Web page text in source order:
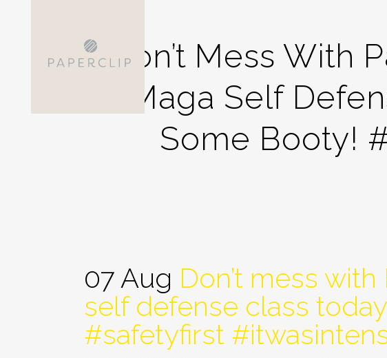
Don’t Mess With
Maga Self
Some Booty!
07 Aug Don’t mess
self defense class
#safetyfirst